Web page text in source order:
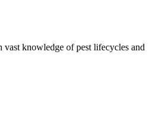
knowledge of pest lifecycles and